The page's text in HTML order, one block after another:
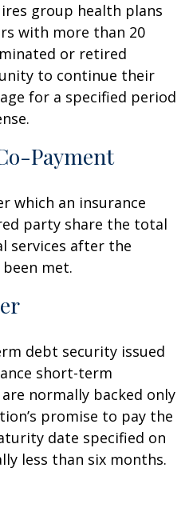
group health plans
with more than 20
or retired
to continue their
for a specified period
Payment
which an insurance
party share the total
services after the
been met.
debt security issued
short-term
normally backed only
promise to pay the
date specified on
less than six months.